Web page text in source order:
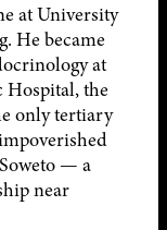
at University
He became
at
Hospital, the
only tertiary
— a
near